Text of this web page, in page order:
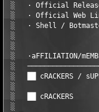
░   · Official
░   · Official Web
░   · Shell /
░
░
░
░
░   ██ cRACKERS /
░
░   ██
░